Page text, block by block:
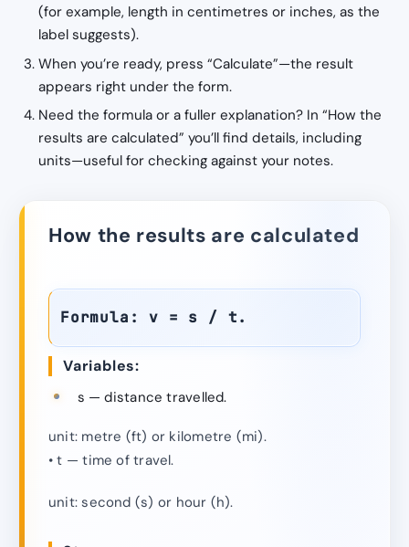
(for example, length in centimetres or inches, as the
label suggests).
When you’re ready, press “Calculate”—the result
appears right under the form.
Need the formula or a fuller explanation? In “How the
results are calculated” you’ll find details, including
units—useful for checking against your notes.
How the results are calculated
Formula: v = s / t.
Variables:
s — distance travelled.
unit: metre (ft) or kilometre (mi).
• t — time of travel.
unit: second (s) or hour (h).